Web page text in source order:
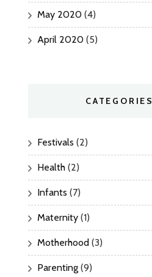
May 2020 (4)
April 2020 (5)
CATEGORIES
Festivals (2)
Health (2)
Infants (7)
Maternity (1)
Motherhood (3)
Parenting (9)